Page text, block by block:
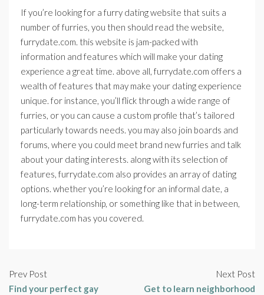
If you’re looking for a furry dating website that suits a
number of furries, you then should read the website,
furrydate.com. this website is jam-packed with
information and features which will make your dating
experience a great time. above all, furrydate.com offers a
wealth of features that may make your dating experience
unique. for instance, you’ll flick through a wide range of
furries, or you can cause a custom profile that’s tailored
particularly towards needs. you may also join boards and
forums, where you could meet brand new furries and talk
about your dating interests. along with its selection of
features, furrydate.com also provides an array of dating
options. whether you’re looking for an informal date, a
long-term relationship, or something like that in between,
furrydate.com has you covered.
Prev Post
Find your perfect gay
Next Post
Get to learn neighborhood